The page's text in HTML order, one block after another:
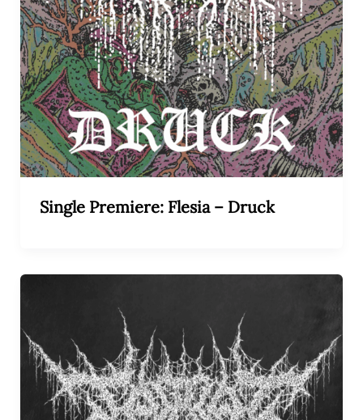
Single Premiere: Flesia – Druck